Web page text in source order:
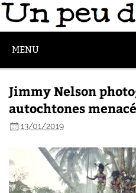
MENU
Jimmy Nelson
autochtones
13/01/2019